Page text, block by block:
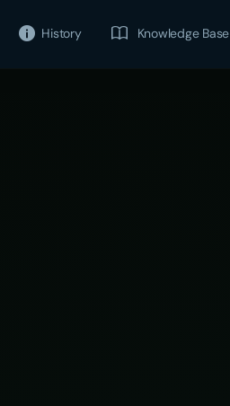
History Knowledge Base